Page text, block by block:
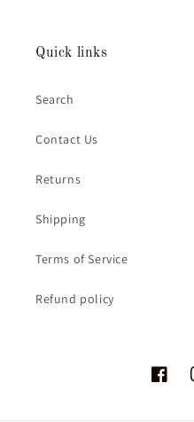
Quick links
Search
Contact Us
Returns
Shipping
Terms of Service
Refund policy